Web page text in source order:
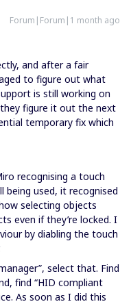
Forum|Forum|1 month ago
and after a fair
to figure out what
is still working on
figure it out the next
temporary fix which
recognising a touch
being used, it recognised
selecting objects
even if they’re locked. I
by diabling the touch
select that. Find
find “HID compliant
As soon as I did this